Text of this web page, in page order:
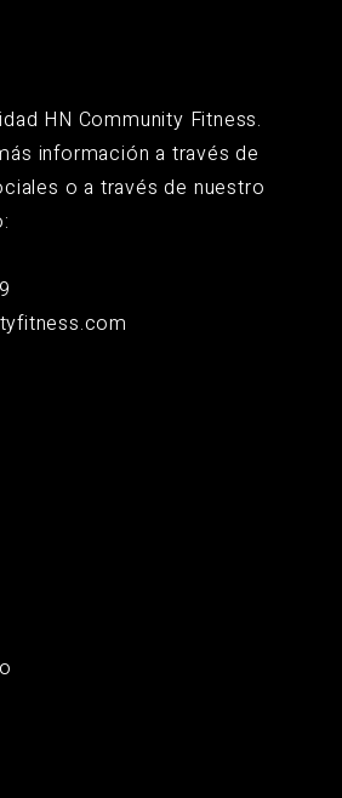
HN Community Fitness.
información a través de
o a través de nuestro